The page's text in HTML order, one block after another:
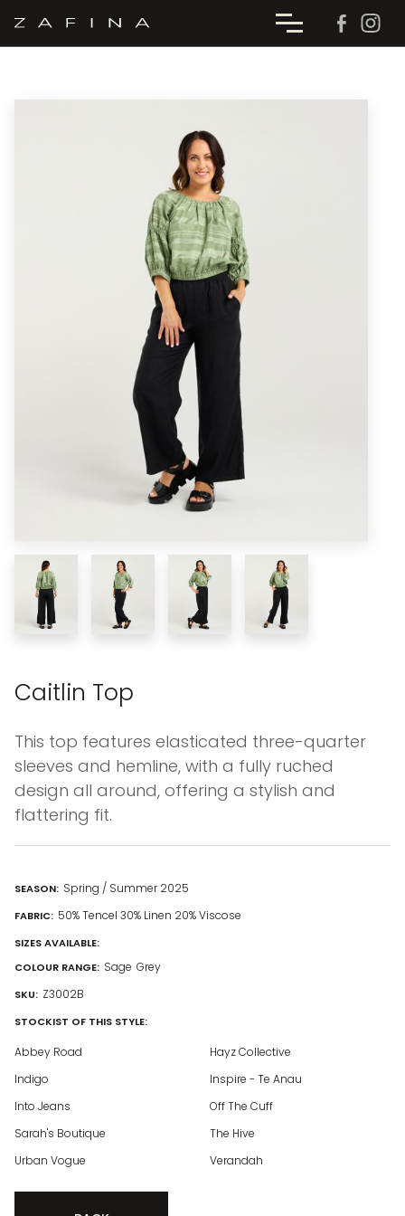
Caitlin Top
This top features elasticated three-quarter
sleeves and hemline, with a fully ruched
design all around, offering a stylish and
flattering fit.
SEASON: Spring / Summer 2025
FABRIC: 50% Tencel 30% Linen 20% Viscose
SIZES AVAILABLE:
COLOUR RANGE: Sage Grey
SKU: Z3002B
STOCKIST OF THIS STYLE:
Abbey Road
Hayz Collective
Indigo
Inspire - Te Anau
Into Jeans
Off The Cuff
Sarah's Boutique
The Hive
Urban Vogue
Verandah